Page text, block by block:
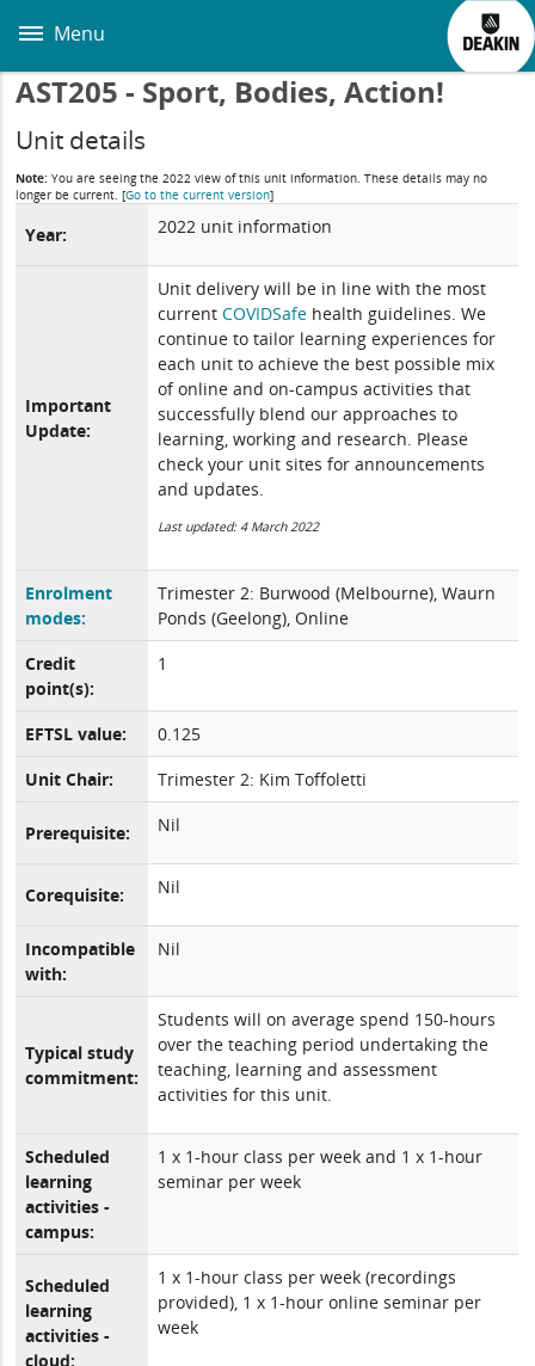
main
Menu
AST205 - Sport, Bodies, Action!
Unit details
Note: You are seeing the 2022 view of this unit information. These details may no
longer be current.[Go to the current version]
Year: 2022 unit information
Important
Update:
Unit delivery will be in line with the most
currentCOVIDSafe health guidelines. We
continue to tailor learning experiences for
each unit to achieve the best possible mix
of online and on-campus activities that
successfully blend our approaches to
learning, working and research. Please
check your unit sites for announcements
and updates.
Last updated: 4 March 2022
Enrolment
modes:
Trimester 2: Burwood (Melbourne), Waurn
Ponds (Geelong), Online
Credit
point(s):
1
EFTSL value:
0.125
Unit Chair:
Trimester 2: Kim Toffoletti
Prerequisite: Nil
Corequisite: Nil
Incompatible
with:
Nil
Typical study
commitment:
Students will on average spend 150-hours
over the teaching period undertaking the
teaching, learning and assessment
activities for this unit.
Scheduled
learning
activities -
campus:
1 x 1-hour class per week and 1 x 1-hour
seminar per week
Scheduled
learning
activities -
cloud:
1 x 1-hour class per week (recordings
provided), 1 x 1-hour online seminar per
week